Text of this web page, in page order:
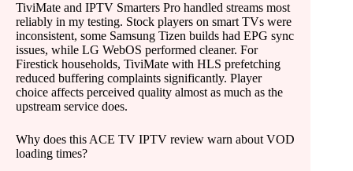
TiviMate and IPTV Smarters Pro handled streams most
reliably in my testing. Stock players on smart TVs were
inconsistent, some Samsung Tizen builds had EPG sync
issues, while LG WebOS performed cleaner. For
Firestick households, TiviMate with HLS prefetching
reduced buffering complaints significantly. Player
choice affects perceived quality almost as much as the
upstream service does.
Why does this ACE TV IPTV review warn about VOD
loading times?